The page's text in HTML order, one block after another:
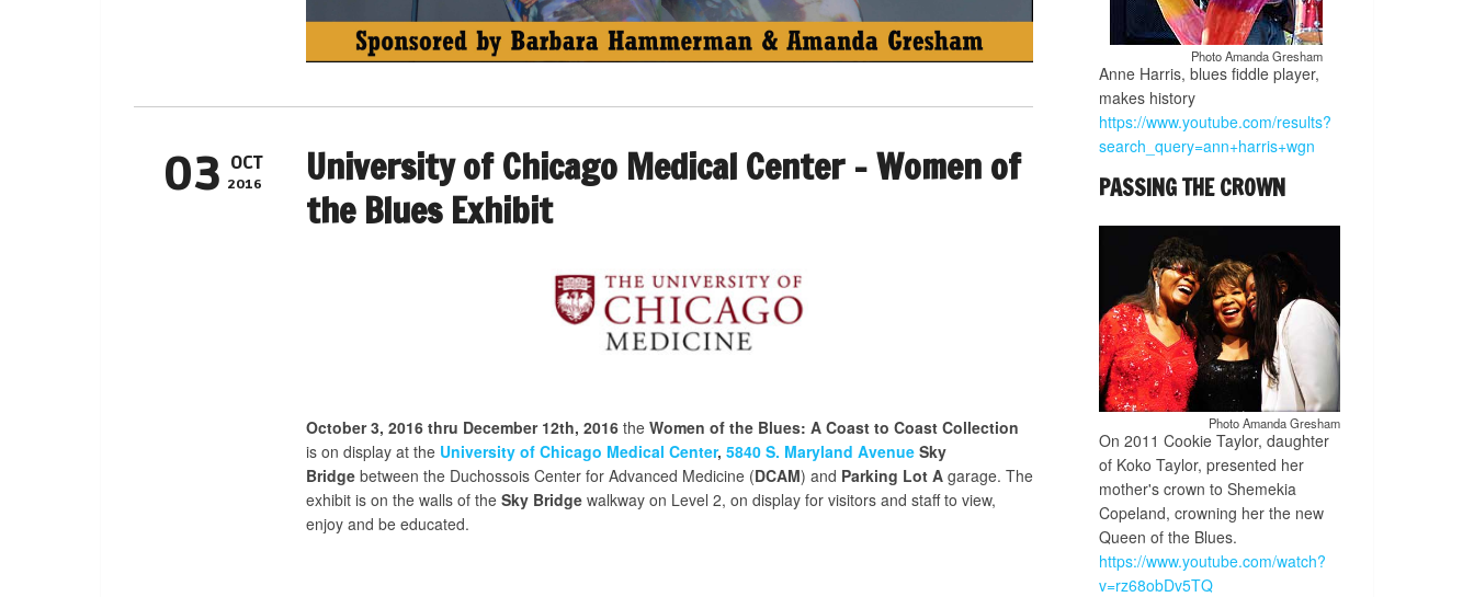
03 OCT
2016
University of Chicago Medical Center – Women of
the Blues Exhibit
October 3, 2016 thru December 12th, 2016 the Women of the Blues: A Coast to Coast Collection
is on display at the University of Chicago Medical Center, 5840 S. Maryland Avenue Sky
Bridge between the Duchossois Center for Advanced Medicine (DCAM) and Parking Lot A garage. The
exhibit is on the walls of the Sky Bridge walkway on Level 2, on display for visitors and staff to view,
enjoy and be educated.
Photo Amanda Gresham
Anne Harris, blues fiddle player,
makes history
https://www.youtube.com/results?
search_query=ann+harris+wgn
PASSING THE CROWN
Photo Amanda Gresham
On 2011 Cookie Taylor, daughter
of Koko Taylor, presented her
mother's crown to Shemekia
Copeland, crowning her the new
Queen of the Blues.
https://www.youtube.com/watch?
v=rz68obDv5TQ